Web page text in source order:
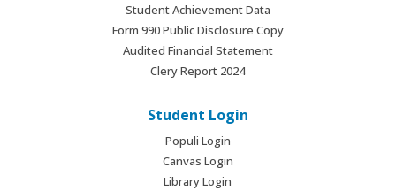
Student Achievement Data
Form 990 Public Disclosure Copy
Audited Financial Statement
Clery Report 2024
Student Login
Populi Login
Canvas Login
Library Login